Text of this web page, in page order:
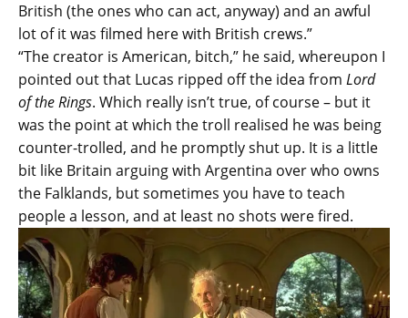
British (the ones who can act, anyway) and an awful
lot of it was filmed here with British crews.”
“The creator is American, bitch,” he said, whereupon I
pointed out that Lucas ripped off the idea from Lord
of the Rings. Which really isn’t true, of course – but it
was the point at which the troll realised he was being
counter-trolled, and he promptly shut up. It is a little
bit like Britain arguing with Argentina over who owns
the Falklands, but sometimes you have to teach
people a lesson, and at least no shots were fired.